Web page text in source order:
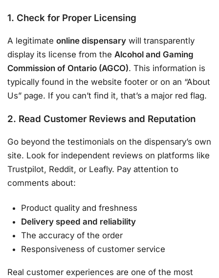
1. Check for Proper Licensing
A legitimate online dispensary will transparently
display its license from the Alcohol and Gaming
Commission of Ontario (AGCO). This information is
typically found in the website footer or on an “About
Us” page. If you can’t find it, that’s a major red flag.
2. Read Customer Reviews and Reputation
Go beyond the testimonials on the dispensary’s own
site. Look for independent reviews on platforms like
Trustpilot, Reddit, or Leafly. Pay attention to
comments about:
Product quality and freshness
Delivery speed and reliability
The accuracy of the order
Responsiveness of customer service
Real customer experiences are one of the most